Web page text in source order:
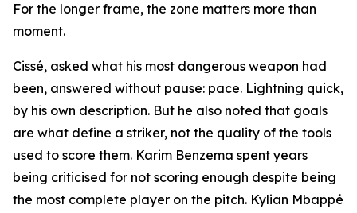
For the longer frame, the zone matters more than
moment.
Cissé, asked what his most dangerous weapon had
been, answered without pause: pace. Lightning quick,
by his own description. But he also noted that goals
are what define a striker, not the quality of the tools
used to score them. Karim Benzema spent years
being criticised for not scoring enough despite being
the most complete player on the pitch. Kylian Mbappé